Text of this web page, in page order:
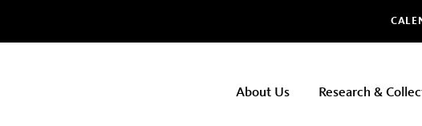
NHMLAC
About Us Research &